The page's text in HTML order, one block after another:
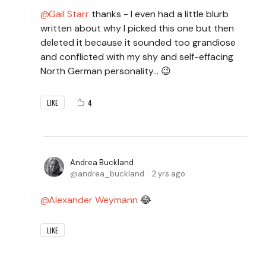
Gail Starr thanks - I even had a little blurb
written about why I picked this one but then
deleted it because it sounded too grandiose
and conflicted with my shy and self-effacing
North German personality... 😉
LIKE 4
Andrea Buckland
andrea_buckland
2 yrs ago
Alexander Weymann 😂
LIKE